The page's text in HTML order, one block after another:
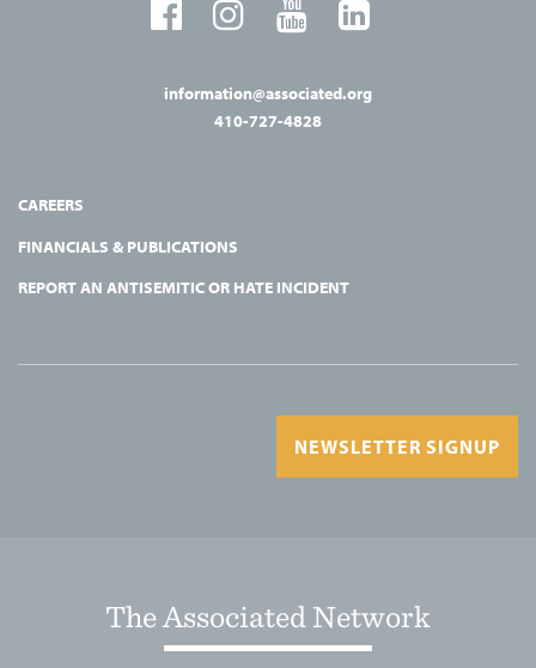
information@associated.org
410-727-4828
CAREERS
FINANCIALS & PUBLICATIONS
REPORT AN ANTISEMITIC OR HATE INCIDENT
NEWSLETTER SIGNUP
The Associated Network